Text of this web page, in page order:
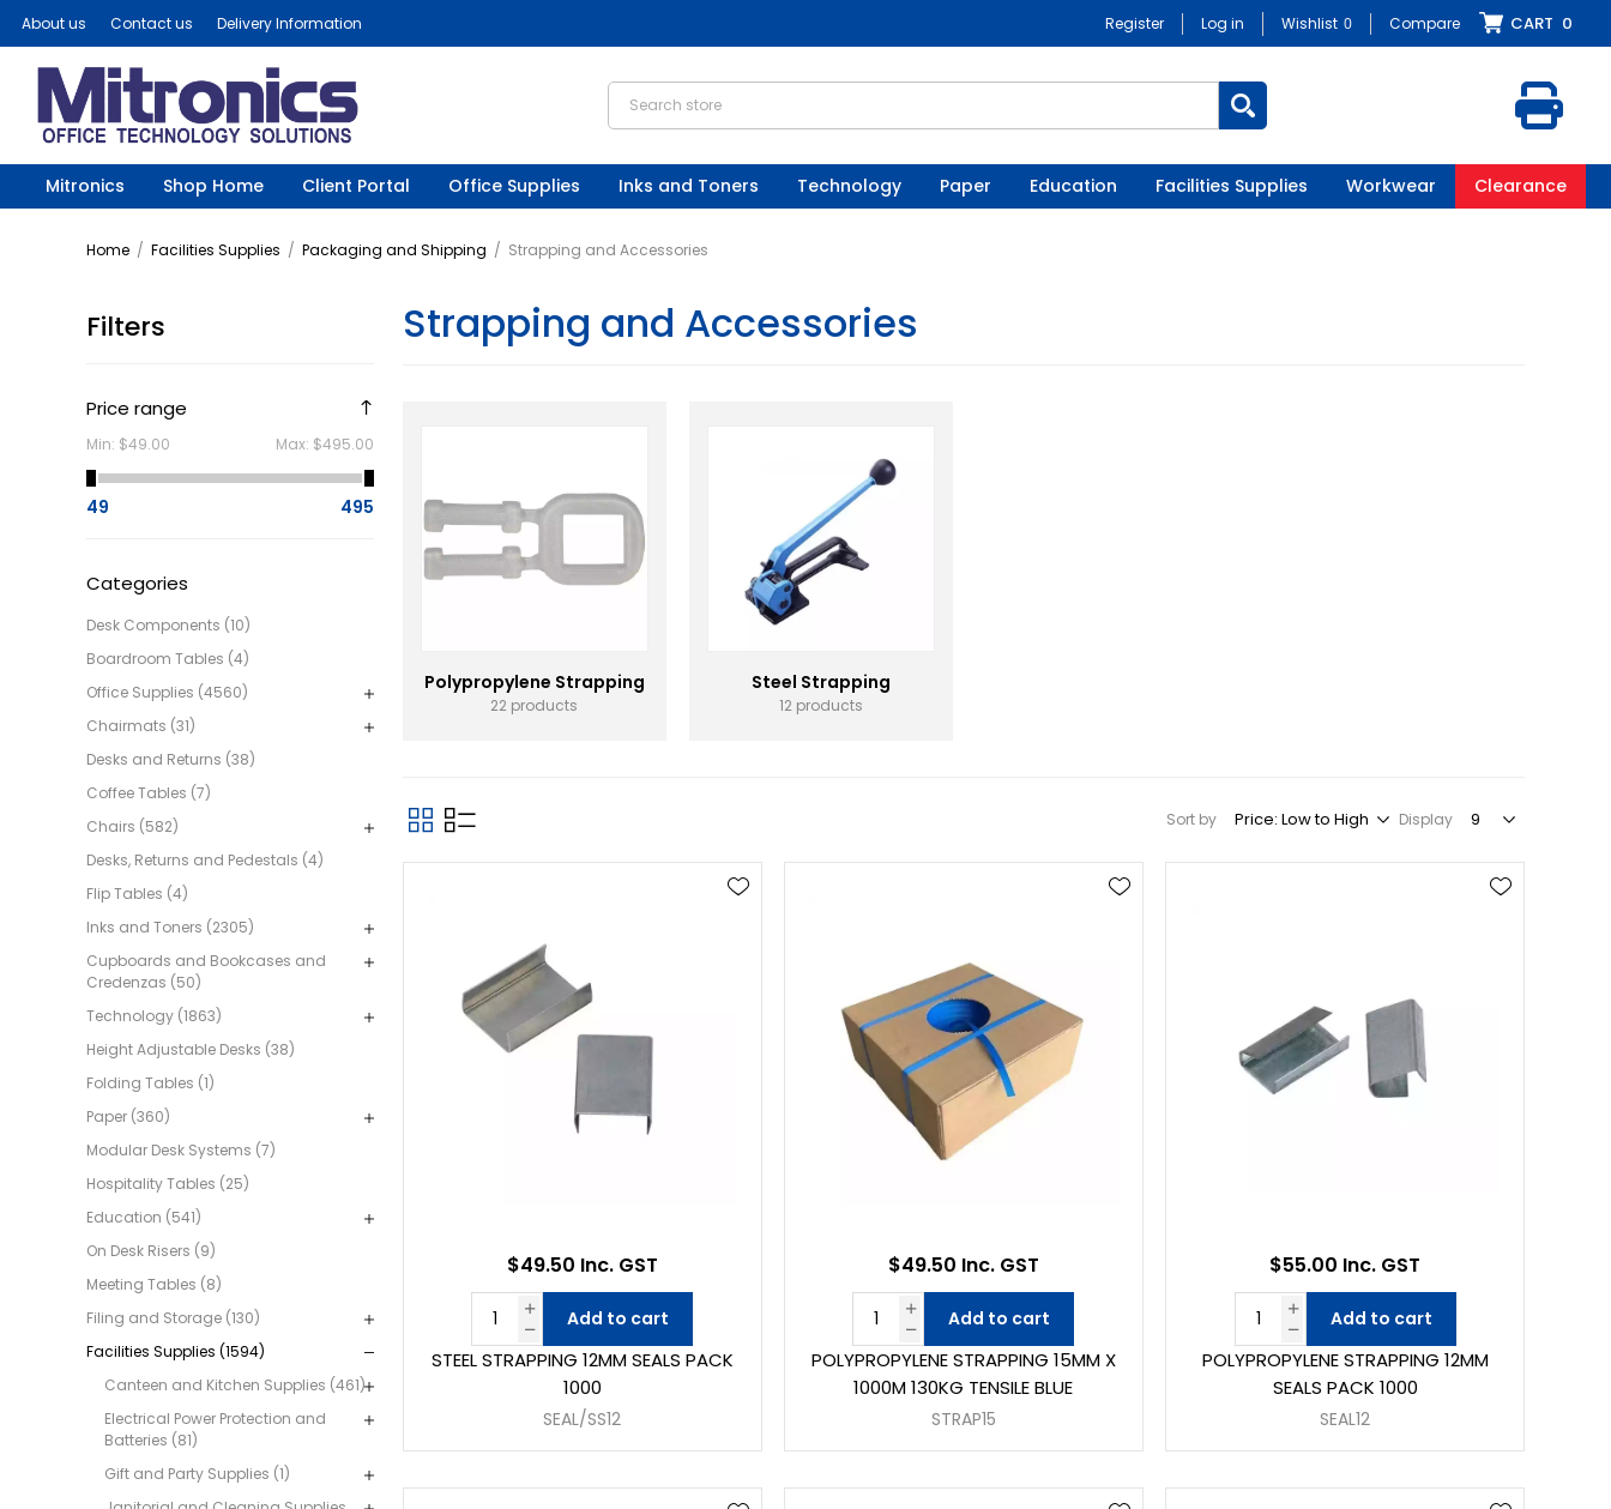
About us Contact us Delivery Information Register Log in Wishlist 0 Compare CART 0
Mitronics Shop Home Client Portal Office Supplies Inks and Toners Technology Paper Education Facilities Supplies Workwear Clearance
Home / Facilities Supplies / Packaging and Shipping / Strapping and Accessories
Filters
Price range
Min: $49.00 Max: $495.00
49 495
Categories
Desk Components (10)
Boardroom Tables (4)
Office Supplies (4560)
Chairmats (31)
Desks and Returns (38)
Coffee Tables (7)
Chairs (582)
Desks, Returns and Pedestals (4)
Flip Tables (4)
Inks and Toners (2305)
Cupboards and Bookcases and
Credenzas (50)
Technology (1863)
Height Adjustable Desks (38)
Folding Tables (1)
Paper (360)
Modular Desk Systems (7)
Hospitality Tables (25)
Education (541)
On Desk Risers (9)
Meeting Tables (8)
Filing and Storage (130)
Facilities Supplies (1594)
Canteen and Kitchen Supplies (461)
Electrical Power Protection and
Batteries (81)
Gift and Party Supplies (1)
Strapping and Accessories
Polypropylene Strapping
22 products
Steel Strapping
12 products
Sort by Display
STEEL STRAPPING 12MM SEALS PACK
1000
SEAL/SS12
$49.50 Inc. GST
Add to cart
POLYPROPYLENE STRAPPING 15MM X
1000M 130KG TENSILE BLUE
STRAP15
$49.50 Inc. GST
Add to cart
POLYPROPYLENE STRAPPING 12MM
SEALS PACK 1000
SEAL12
$55.00 Inc. GST
Add to cart